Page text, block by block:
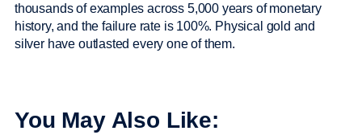
thousands of examples across 5,000 years of monetary
history, and the failure rate is 100%. Physical gold and
silver have outlasted every one of them.
You May Also Like: